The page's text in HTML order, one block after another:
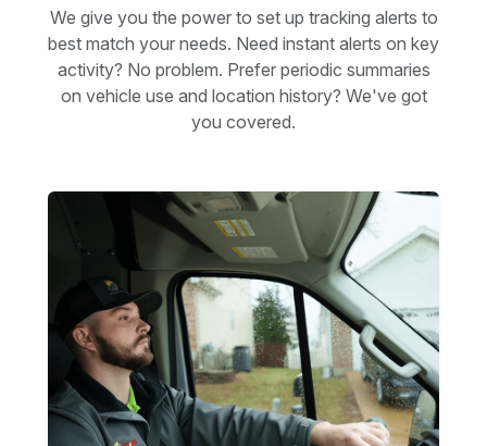
We give you the power to set up tracking alerts to
best match your needs. Need instant alerts on key
activity? No problem. Prefer periodic summaries
on vehicle use and location history? We've got
you covered.